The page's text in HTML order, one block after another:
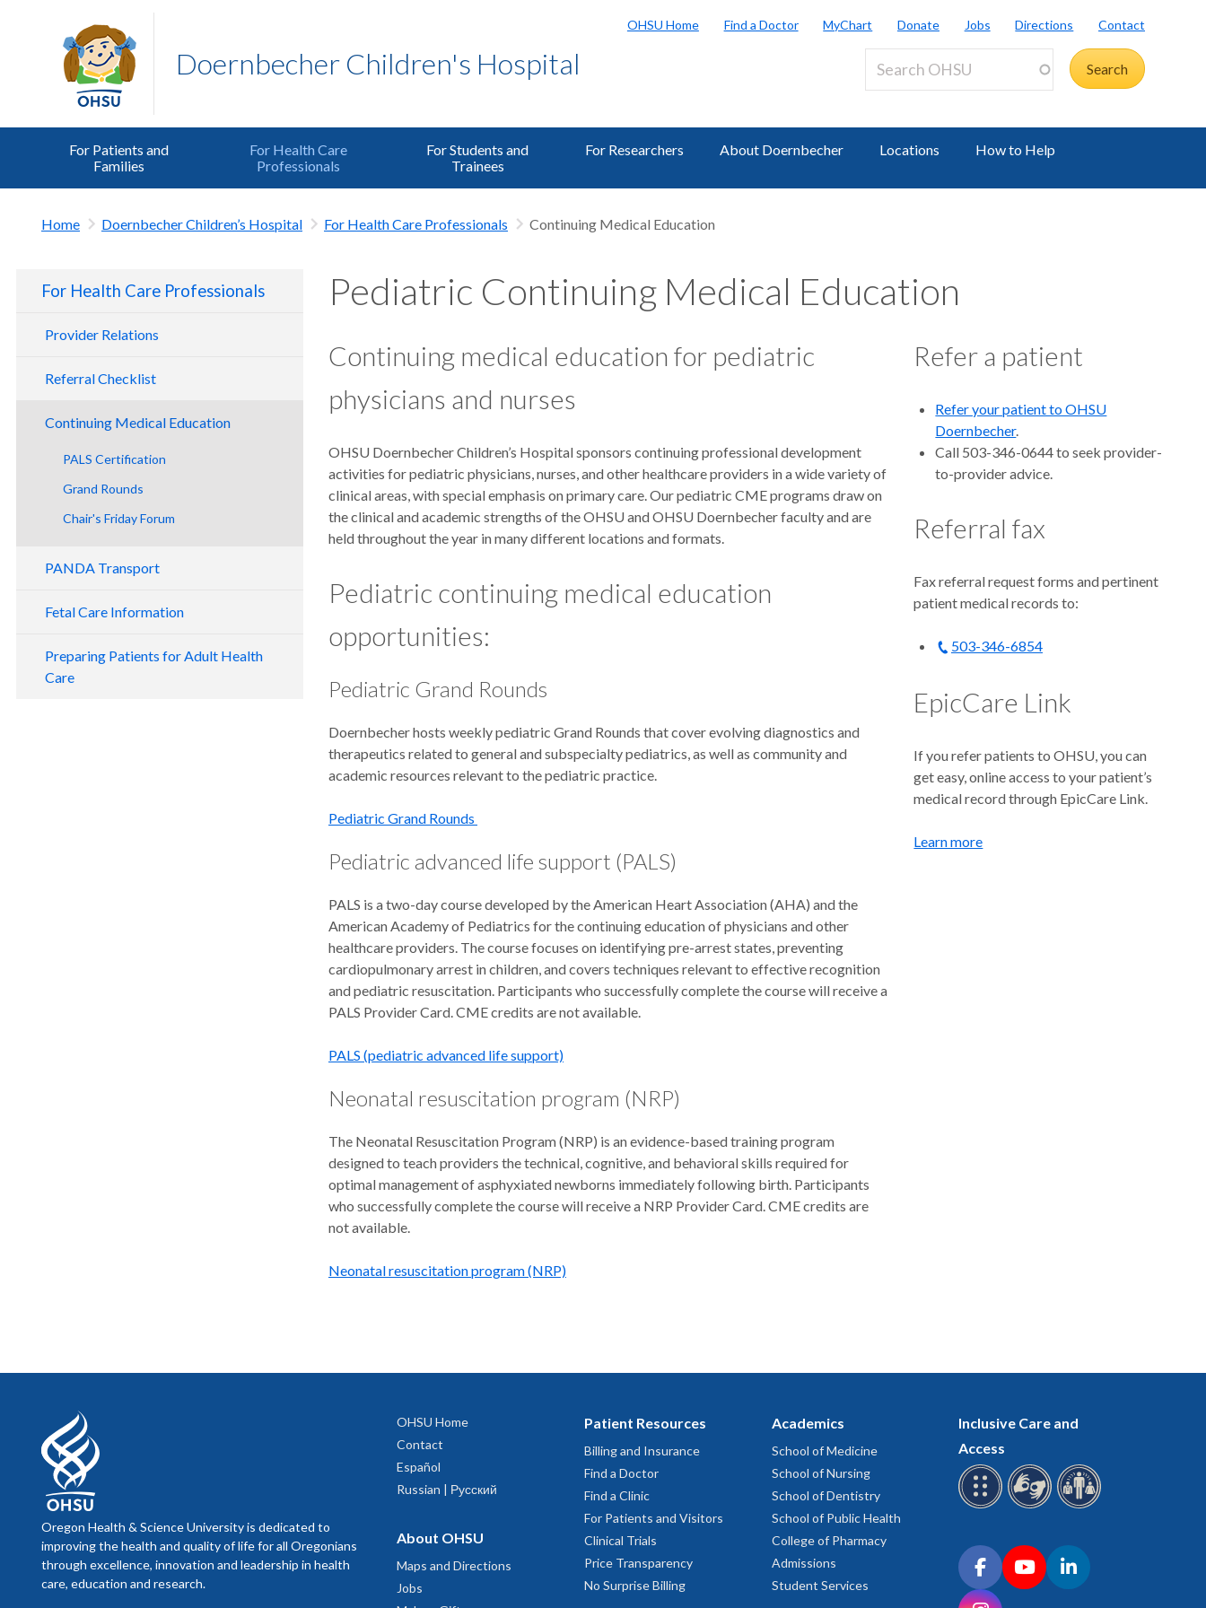
Doernbecher Children's Hospital
OHSU Home Find a Doctor MyChart Donate Jobs Directions Contact
For Patients and
Families
For Health Care
Professionals
For Students and
Trainees
For Researchers About Doernbecher Locations How to Help
Home Doernbecher Children’s Hospital For Health Care Professionals Continuing Medical Education
For Health Care Professionals
Provider Relations
Referral Checklist
Continuing Medical Education
PALS Certification
Grand Rounds
Chair's Friday For​um
PANDA Transport
Fetal Care Information
Preparing Patients for Adult Health
Care
Pediatric Continuing Medical Education
Continuing medical education for pediatric
physicians and nurses
OHSU Doernbecher Children’s Hospital sponsors continuing professional development
activities for pediatric physicians, nurses, and other healthcare providers in a wide variety of
clinical areas, with special emphasis on primary care. Our pediatric CME programs draw on
the clinical and academic strengths of the OHSU and OHSU Doernbecher faculty and are
held throughout the year in many different locations and formats.
Pediatric continuing medical education
opportunities:
Pediatric Grand Rounds
Doernbecher hosts weekly pediatric Grand Rounds that cover evolving diagnostics and
therapeutics related to general and subspecialty pediatrics, as well as community and
academic resources relevant to the pediatric practice.
Pediatric Grand Rounds
Pediatric advanced life support (PALS)
PALS is a two-day course developed by the American Heart Association (AHA) and the
American Academy of Pediatrics for the continuing education of physicians and other
healthcare providers. The course focuses on identifying pre-arrest states, preventing
cardiopulmonary arrest in children, and covers techniques relevant to effective recognition
and pediatric resuscitation. Participants who successfully complete the course will receive a
PALS Provider Card. CME credits are not available.
PALS (pediatric advanced life support)
Neonatal resuscitation program (NRP)
The Neonatal Resuscitation Program (NRP) is an evidence-based training program
designed to teach providers the technical, cognitive, and behavioral skills required for
optimal management of asphyxiated newborns immediately following birth. Participants
who successfully complete the course will receive a NRP Provider Card. CME credits are
not available.
Neonatal resuscitation program (NRP)
Refer a patient
Refer your patient to OHSU
Doernbecher.
Call 503-346-0644 to seek provider-
to-provider advice.
Referral fax
Fax referral request forms and pertinent
patient medical records to:
503-346-6854
EpicCare Link
If you refer patients to OHSU, you can
get easy, online access to your patient’s
medical record through EpicCare Link.
Learn more
Oregon Health & Science University is dedicated to
improving the health and quality of life for all Oregonians
through excellence, innovation and leadership in health
care, education and research.
OHSU Home
Contact
Español
Russian | Русский
About OHSU
Maps and Directions
Jobs
Patient Resources
Billing and Insurance
Find a Doctor
Find a Clinic
For Patients and Visitors
Clinical Trials
Price Transparency
No Surprise Billing
Academics
School of Medicine
School of Nursing
School of Dentistry
School of Public Health
College of Pharmacy
Admissions
Student Services
Inclusive Care and
Access
Connect with OHSU on social media
FacebookYouTubeLinkedIn